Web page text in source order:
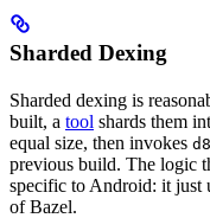
Sharded Dexing
Sharded dexing is
built, a tool shards them
equal size, then invokes d8
previous build. The logic
specific to Android: it just
of Bazel.